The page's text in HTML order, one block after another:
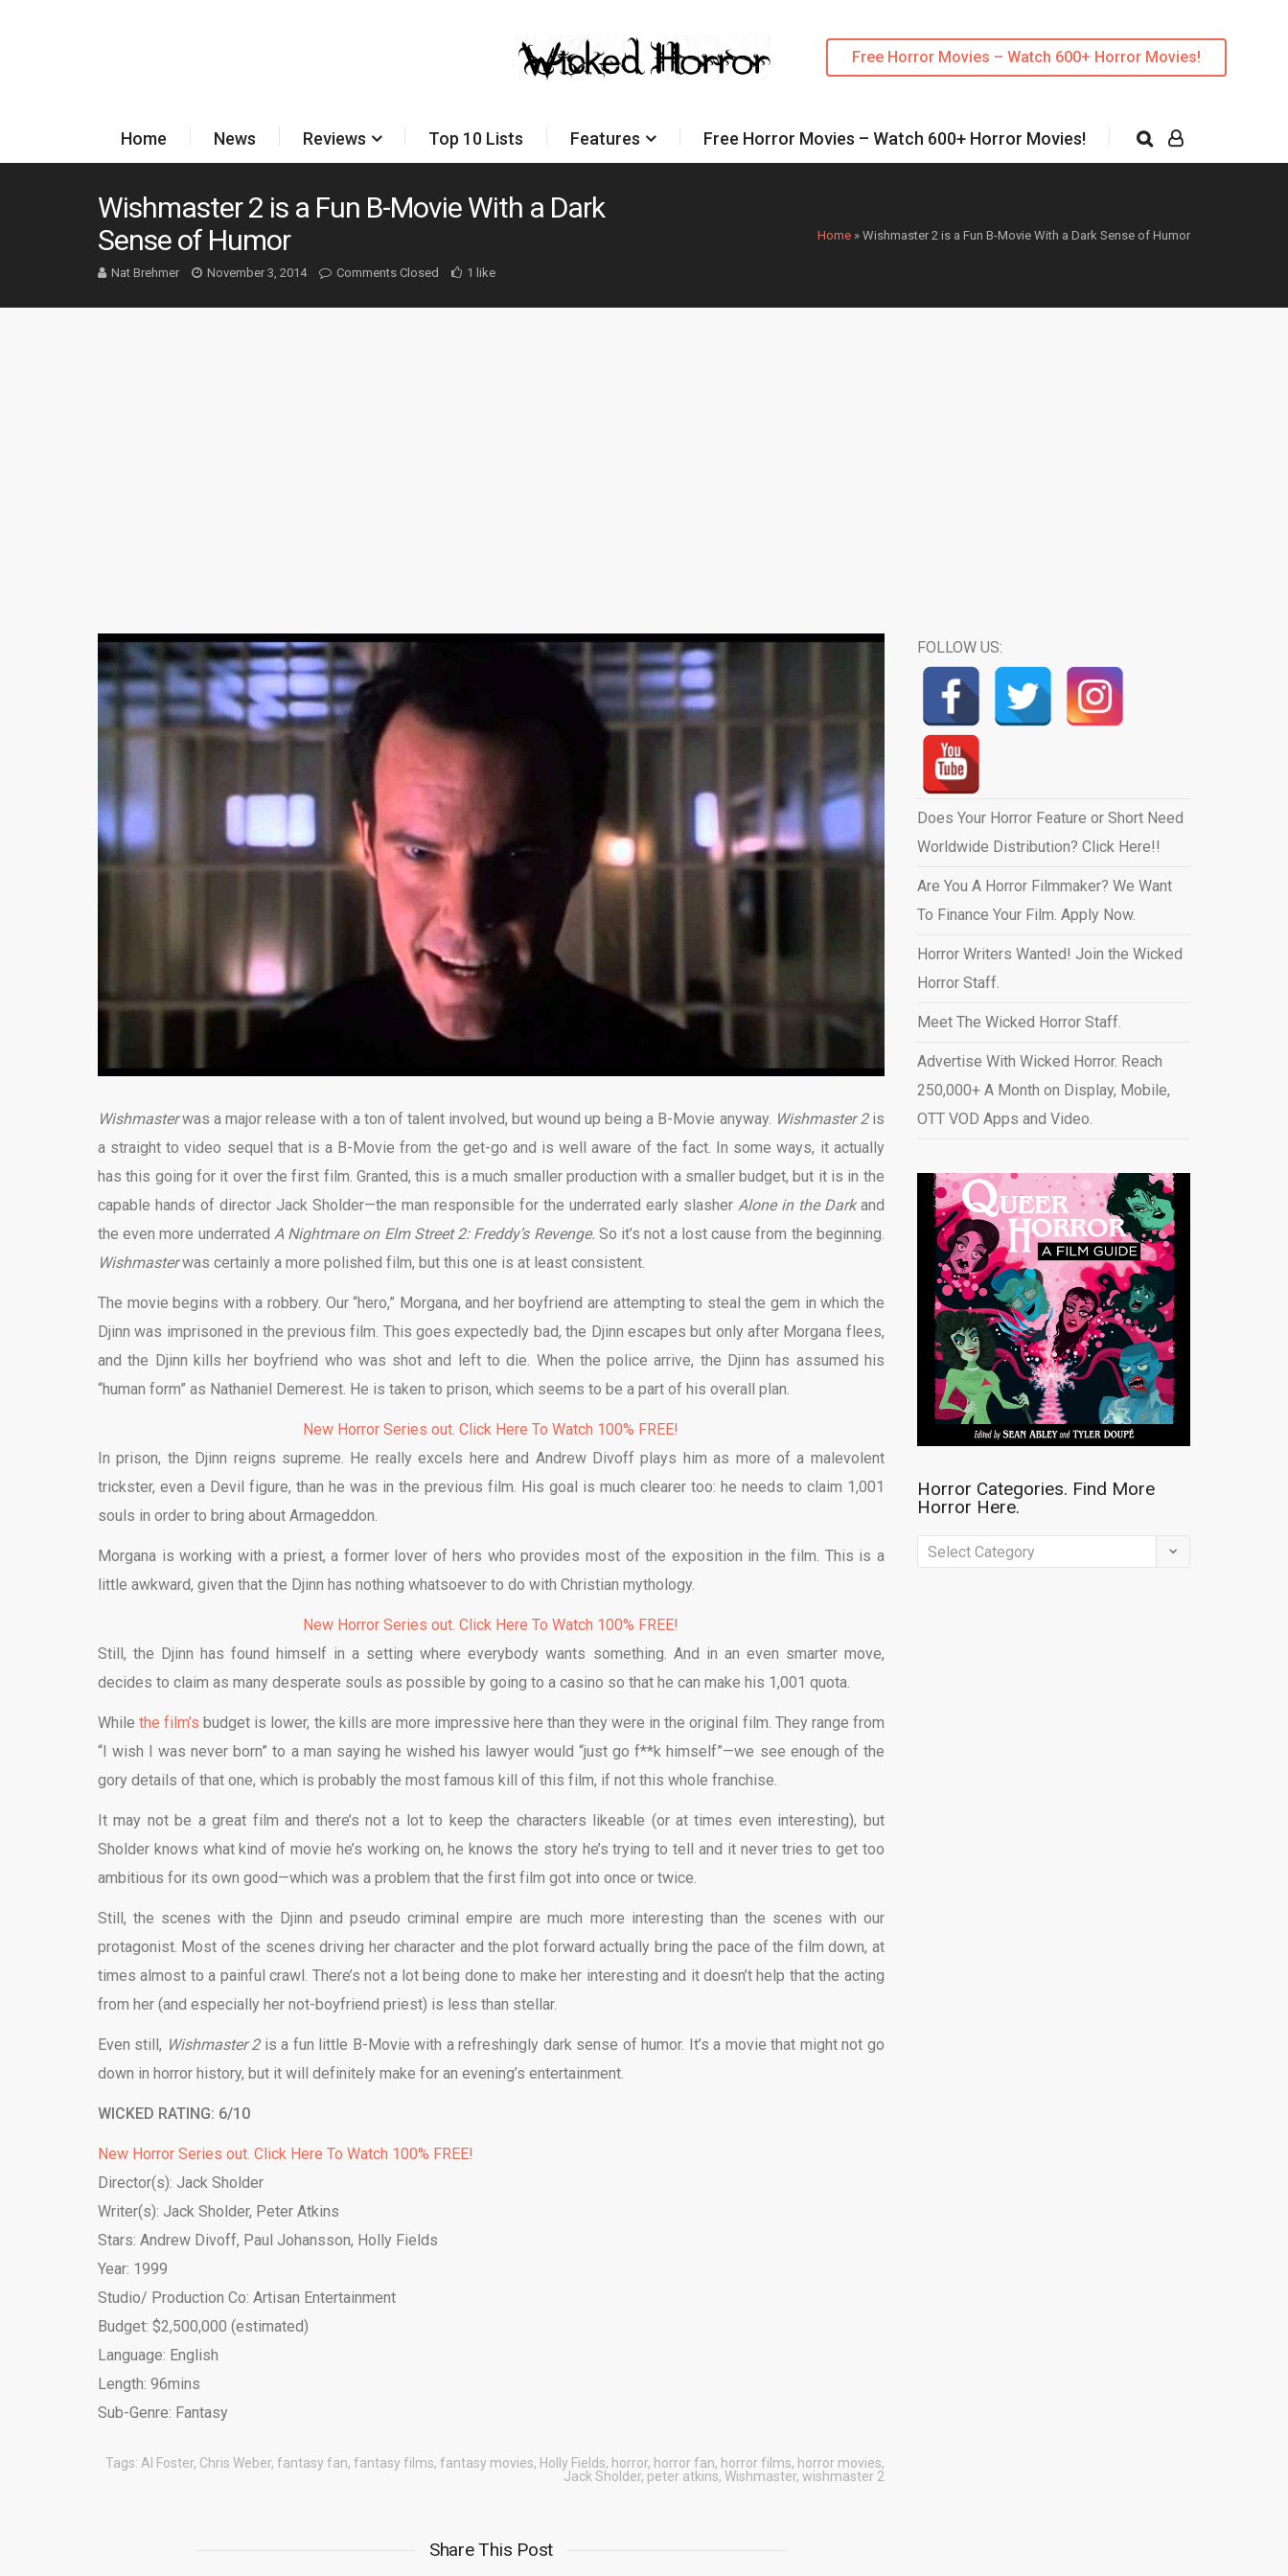
Free Horror Movies – Watch 600+ Horror Movies!
Home News Reviews Top 10 Lists Features Free Horror Movies – Watch 600+ Horror Movies!
Home » Wishmaster 2 is a Fun B-Movie With a Dark Sense of Humor
Wishmaster 2 is a Fun B-Movie With a Dark
Sense of Humor
Nat Brehmer November 3, 2014 Comments Closed 1 like
Wishmasterwas a major release with a ton of talent involved, but wound up being a B-Movie anyway. Wishmaster 2 is
a straight to video sequel that is a B-Movie from the get-go and is well aware of the fact. In some ways, it actually
has this going for it over the first film. Granted, this is a much smaller production with a smaller budget, but it is in the
capable hands of director Jack Sholder—the man responsible for the underrated early slasher Alone in the Darkand
the even more underrated A Nightmare on Elm Street 2: Freddy’s Revenge. So it’s not a lost cause from the beginning.
Wishmasterwas certainly a more polished film, but this one is at least consistent.
The movie begins with a robbery. Our “hero,” Morgana, and her boyfriend are attempting to steal the gem in which the
Djinn was imprisoned in the previous film. This goes expectedly bad, the Djinn escapes but only after Morgana flees,
and the Djinn kills her boyfriend who was shot and left to die. When the police arrive, the Djinn has assumed his
“human form” as Nathaniel Demerest. He is taken to prison, which seems to be a part of his overall plan.
New Horror Series out. Click Here To Watch 100% FREE!
In prison, the Djinn reigns supreme. He really excels here and Andrew Divoff plays him as more of a malevolent
trickster, even a Devil figure, than he was in the previous film. His goal is much clearer too: he needs to claim 1,001
souls in order to bring about Armageddon.
Morgana is working with a priest, a former lover of hers who provides most of the exposition in the film. This is a
little awkward, given that the Djinn has nothing whatsoever to do with Christian mythology.
New Horror Series out. Click Here To Watch 100% FREE!
Still, the Djinn has found himself in a setting where everybody wants something. And in an even smarter move,
decides to claim as many desperate souls as possible by going to a casino so that he can make his 1,001 quota.
Whilethe film’s budget is lower, the kills are more impressive here than they were in the original film. They range from
“I wish I was never born” to a man saying he wished his lawyer would “just go f**k himself”—we see enough of the
gory details of that one, which is probably the most famous kill of this film, if not this whole franchise.
It may not be a great film and there’s not a lot to keep the characters likeable (or at times even interesting), but
Sholder knows what kind of movie he’s working on, he knows the story he’s trying to tell and it never tries to get too
ambitious for its own good—which was a problem that the first film got into once or twice.
Still, the scenes with the Djinn and pseudo criminal empire are much more interesting than the scenes with our
protagonist. Most of the scenes driving her character and the plot forward actually bring the pace of the film down, at
times almost to a painful crawl. There’s not a lot being done to make her interesting and it doesn’t help that the acting
from her (and especially her not-boyfriend priest) is less than stellar.
Even still, Wishmaster 2 is a fun little B-Movie with a refreshingly dark sense of humor. It’s a movie that might not go
down in horror history, but it will definitely make for an evening’s entertainment.
WICKED RATING: 6/10
New Horror Series out. Click Here To Watch 100% FREE!
Director(s): Jack Sholder
Writer(s): Jack Sholder, Peter Atkins
Stars: Andrew Divoff, Paul Johansson, Holly Fields
Year: 1999
Studio/ Production Co: Artisan Entertainment
Budget: $2,500,000 (estimated)
Language: English
Length: 96mins
Sub-Genre: Fantasy
Tags: Al Foster, Chris Weber, fantasy fan, fantasy films, fantasy movies, Holly Fields, horror, horror fan, horror films, horror movies,
Jack Sholder, peter atkins, Wishmaster, wishmaster 2
Share This Post
FOLLOW US:
Does Your Horror Feature or Short Need
Worldwide Distribution? Click Here!!
Are You A Horror Filmmaker? We Want
To Finance Your Film. Apply Now.
Horror Writers Wanted! Join the Wicked
Horror Staff.
Meet The Wicked Horror Staff.
Advertise With Wicked Horror. Reach
250,000+ A Month on Display, Mobile,
OTT VOD Apps and Video.
Horror Categories. Find More
Horror Here.
Horror